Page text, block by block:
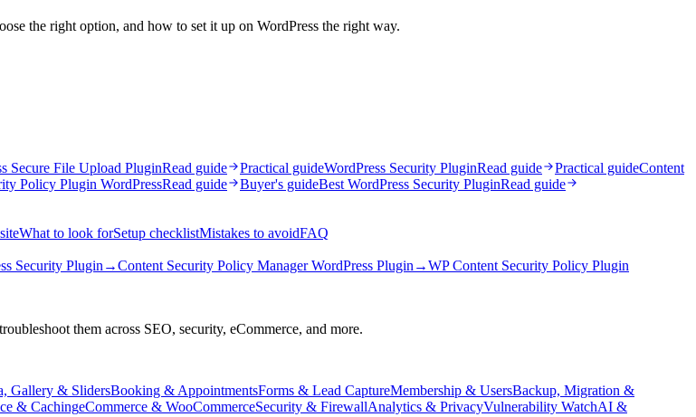
the right option, and how to set it up on WordPress the right way.
Secure File Upload PluginRead guide Practical guideWordPress Security PluginRead guide Practical guideContent
Policy Plugin WordPressRead guide Buyer's guideBest WordPress Security PluginRead guide
What to look forSetup checklistMistakes to avoidFAQ
Security Plugin →Content Security Policy Manager WordPress Plugin →WP Content Security Policy Plugin
them across SEO, security, eCommerce, and more.
Gallery & SlidersBooking & AppointmentsForms & Lead CaptureMembership & UsersBackup, Migration &
& CachingeCommerce & WooCommerceSecurity & FirewallAnalytics & PrivacyVulnerability WatchAI &